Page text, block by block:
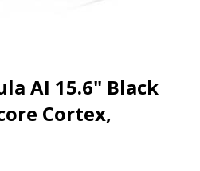
AI 15.6" Black
Cortex,